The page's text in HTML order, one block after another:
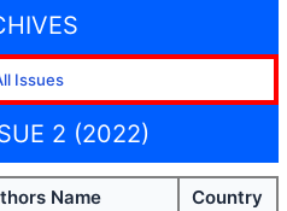
Issues
2 (2022)
Name
Country